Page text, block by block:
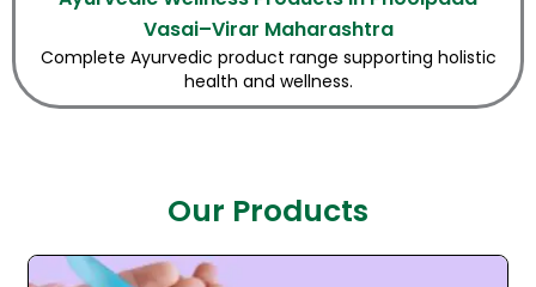
Vasai–Virar Maharashtra
Complete Ayurvedic product range supporting holistic
health and wellness.
Our Products